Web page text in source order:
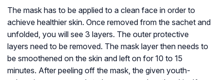
The mask has to be applied to a clean face in order to
achieve healthier skin. Once removed from the sachet and
unfolded, you will see 3 layers. The outer protective
layers need to be removed. The mask layer then needs to
be smoothened on the skin and left on for 10 to 15
minutes. After peeling off the mask, the given youth-